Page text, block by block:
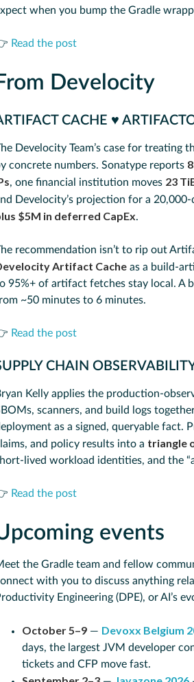
when you bump the Gradle
Read the post
Develocity
CACHE ♥️
Develocity Team’s case for treating
concrete numbers. Sonatype reports
, one financial institution moves 23
Develocity’s projection for a
$5M in deferred CapEx.
recommendation isn’t to rip out
Artifact Cacheas a build-
95%+ of artifact fetches stay local. A
~50 minutes to 6 minutes.
Read the post
CHAIN
Kelly applies the production-
scanners, and build logs
as a signed, queryable fact.
and policy results into a triangle
lived workload identities, and the
Read the post
events
the Gradle team and fellow
with you to discuss anything
Engineering (DPE), or AI’s
October 5–9— Devoxx Belgium
days, the largest JVM developer
tickets and CFP move fast.